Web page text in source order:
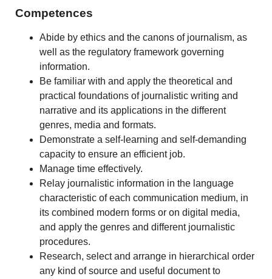
Competences
Abide by ethics and the canons of journalism, as
well as the regulatory framework governing
information.
Be familiar with and apply the theoretical and
practical foundations of journalistic writing and
narrative and its applications in the different
genres, media and formats.
Demonstrate a self-learning and self-demanding
capacity to ensure an efficient job.
Manage time effectively.
Relay journalistic information in the language
characteristic of each communication medium, in
its combined modern forms or on digital media,
and apply the genres and different journalistic
procedures.
Research, select and arrange in hierarchical order
any kind of source and useful document to